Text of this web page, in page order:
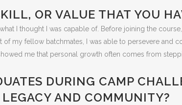
OR VALUE THAT YOU
I thought I was capable of. Before joining the
my fellow batchmates, I was able to persevere and
me that personal growth often comes from
DURING CAMP
AND COMMUNITY?